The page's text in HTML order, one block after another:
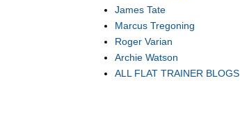
James Tate
Marcus Tregoning
Roger Varian
Archie Watson
ALL FLAT TRAINER BLOGS